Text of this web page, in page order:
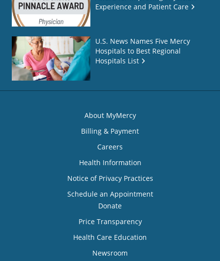
Experience and Patient Care
U.S. News Names Five Mercy
Hospitals to Best Regional
Hospitals List
About MyMercy
Billing & Payment
Careers
Health Information
Notice of Privacy Practices
Schedule an Appointment
Donate
Price Transparency
Health Care Education
Newsroom